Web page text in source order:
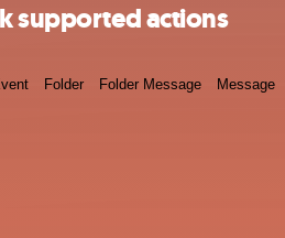
supported actions
Folder Folder Message Message